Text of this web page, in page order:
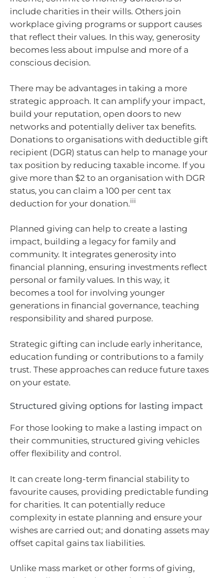
include charities in their wills. Others join
workplace giving programs or support causes
that reflect their values. In this way, generosity
becomes less about impulse and more of a
conscious decision.
There may be advantages in taking a more
strategic approach. It can amplify your impact,
build your reputation, open doors to new
networks and potentially deliver tax benefits.
Donations to organisations with deductible gift
recipient (DGR) status can help to manage your
tax position by reducing taxable income. If you
give more than $2 to an organisation with DGR
status, you can claim a 100 per cent tax
deduction for your donation.iii
Planned giving can help to create a lasting
impact, building a legacy for family and
community. It integrates generosity into
financial planning, ensuring investments reflect
personal or family values. In this way, it
becomes a tool for involving younger
generations in financial governance, teaching
responsibility and shared purpose.
Strategic gifting can include early inheritance,
education funding or contributions to a family
trust. These approaches can reduce future taxes
on your estate.
Structured giving options for lasting impact
For those looking to make a lasting impact on
their communities, structured giving vehicles
offer flexibility and control.
It can create long-term financial stability to
favourite causes, providing predictable funding
for charities. It can potentially reduce
complexity in estate planning and ensure your
wishes are carried out; and donating assets may
offset capital gains tax liabilities.
Unlike mass market or other forms of giving,